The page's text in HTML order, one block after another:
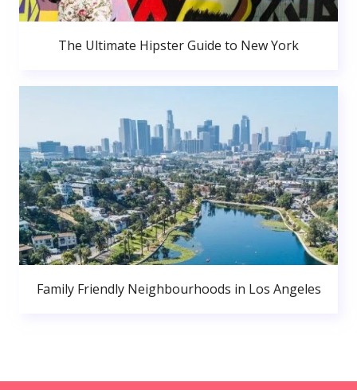
The Ultimate Hipster Guide to New York
Family Friendly Neighbourhoods in Los Angeles